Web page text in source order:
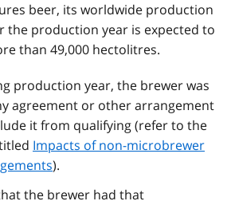
beer, its worldwide production
the production year is expected to
than 49,000 hectolitres.
production year, the brewer was
agreement or other arrangement
it from qualifying (refer to the
Impacts of non-microbrewer
).
the brewer had that